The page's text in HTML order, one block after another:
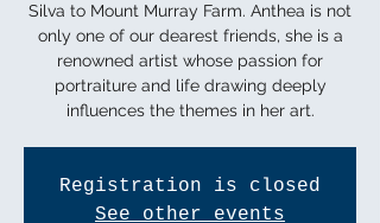
Silva to Mount Murray Farm. Anthea is not
only one of our dearest friends, she is a
renowned artist whose passion for
portraiture and life drawing deeply
influences the themes in her art.
Registration is closed
See other events